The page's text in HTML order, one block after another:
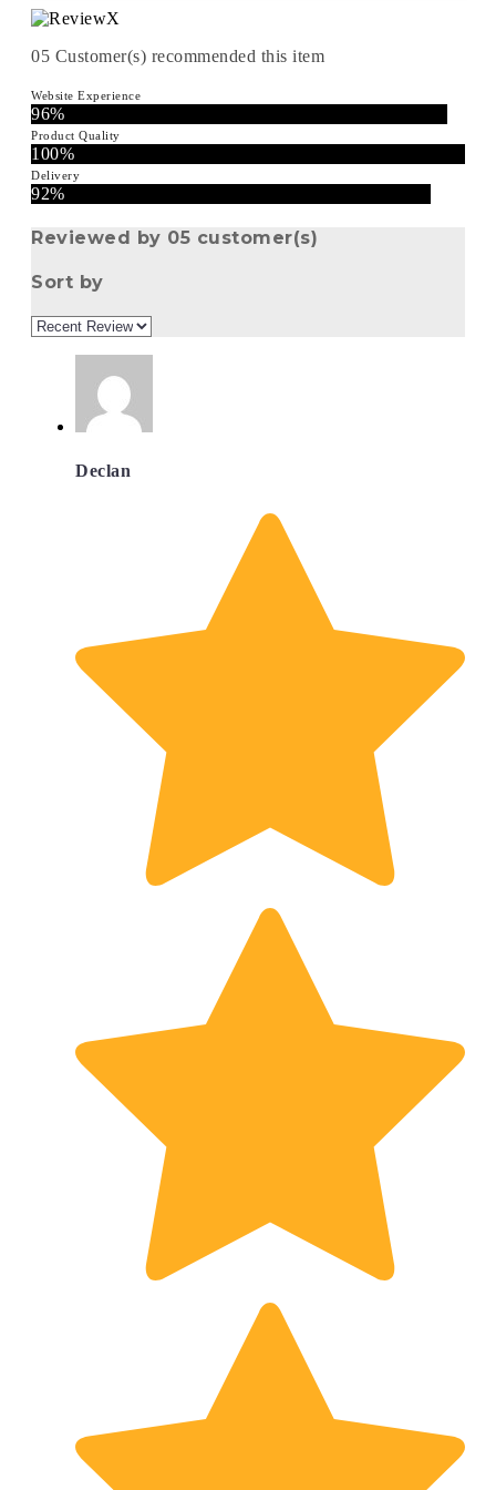
05 Customer(s) recommended this item
Website Experience
96%
Product Quality
100%
Delivery
92%
Reviewed by 05 customer(s)
Sort by
Declan